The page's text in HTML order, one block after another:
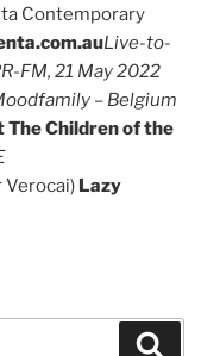
Contemporary
Live-to-
FM, 21 May 2022
– Belgium
The Children of the
Verocai) Lazy